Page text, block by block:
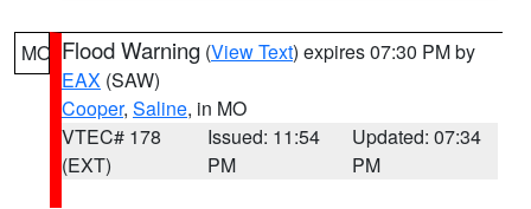
MO Flood Warning (View Text) expires 07:30 PM by
EAX (SAW)
Cooper, Saline, in MO
VTEC# 178
(EXT)
Issued: 11:54
PM
Updated: 07:34
PM